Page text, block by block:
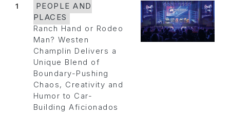
1
PEOPLE AND
PLACES
Ranch Hand or Rodeo
Man? Westen
Champlin Delivers a
Unique Blend of
Boundary-Pushing
Chaos, Creativity and
Humor to Car-
Building Aficionados